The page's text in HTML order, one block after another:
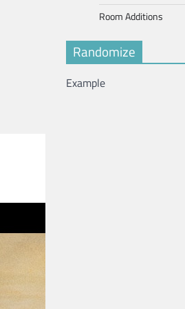
Room Additions
Randomize
Example